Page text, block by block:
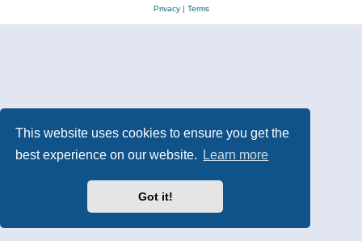
This website uses cookies to ensure you get the
best experience on our website.
Learn more
Got it!
Privacy| Terms